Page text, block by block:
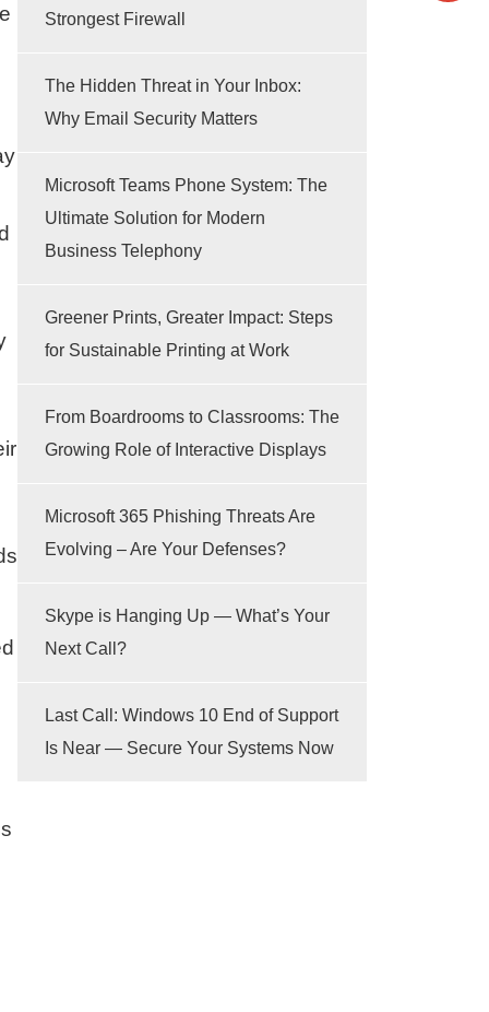
Strongest Firewall
The Hidden Threat in Your Inbox:
Why Email Security Matters
Microsoft Teams Phone System: The
Ultimate Solution for Modern
Business Telephony
Greener Prints, Greater Impact: Steps
for Sustainable Printing at Work
From Boardrooms to Classrooms: The
Growing Role of Interactive Displays
Microsoft 365 Phishing Threats Are
Evolving – Are Your Defenses?
Skype is Hanging Up — What’s Your
Next Call?
Last Call: Windows 10 End of Support
Is Near — Secure Your Systems Now